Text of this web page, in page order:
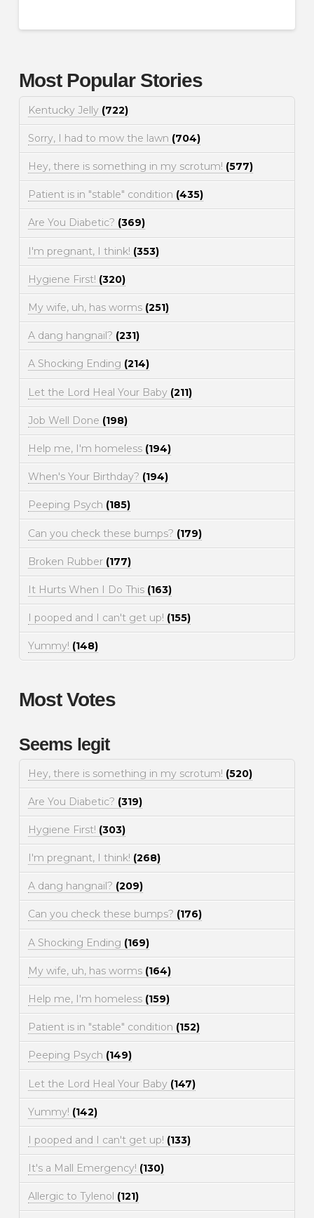
Most Popular Stories
Kentucky Jelly (722)
Sorry, I had to mow the lawn (704)
Hey, there is something in my scrotum! (577)
Patient is in "stable" condition (435)
Are You Diabetic? (369)
I'm pregnant, I think! (353)
Hygiene First! (320)
My wife, uh, has worms (251)
A dang hangnail? (231)
A Shocking Ending (214)
Let the Lord Heal Your Baby (211)
Job Well Done (198)
Help me, I'm homeless (194)
When's Your Birthday? (194)
Peeping Psych (185)
Can you check these bumps? (179)
Broken Rubber (177)
It Hurts When I Do This (163)
I pooped and I can't get up! (155)
Yummy! (148)
Most Votes
Seems legit
Hey, there is something in my scrotum! (520)
Are You Diabetic? (319)
Hygiene First! (303)
I'm pregnant, I think! (268)
A dang hangnail? (209)
Can you check these bumps? (176)
A Shocking Ending (169)
My wife, uh, has worms (164)
Help me, I'm homeless (159)
Patient is in "stable" condition (152)
Peeping Psych (149)
Let the Lord Heal Your Baby (147)
Yummy! (142)
I pooped and I can't get up! (133)
It's a Mall Emergency! (130)
Allergic to Tylenol (121)